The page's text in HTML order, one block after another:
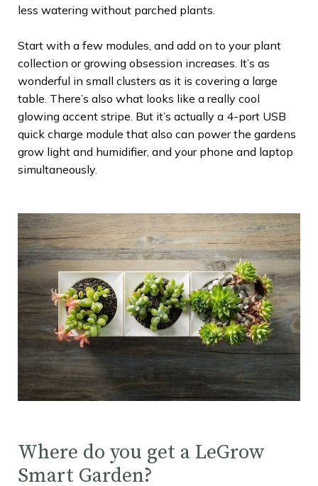
less watering without parched plants.
Start with a few modules, and add on to your plant
collection or growing obsession increases. It’s as
wonderful in small clusters as it is covering a large
table. There’s also what looks like a really cool
glowing accent stripe. But it’s actually a 4-port USB
quick charge module that also can power the gardens
grow light and humidifier, and your phone and laptop
simultaneously.
Where do you get a LeGrow
Smart Garden?